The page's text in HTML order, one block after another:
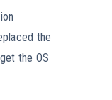
the
the OS